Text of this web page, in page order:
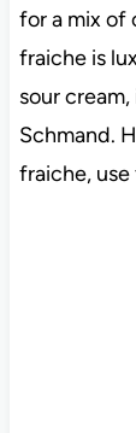
for a mix of
fraiche is
sour
Schmand.
fraiche,